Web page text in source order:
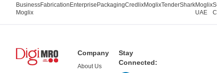
Business
Moglix
Fabrication Enterprise PackagingCredlixMoglixTenderSharkMoglix
UAE
Company
About Us
Stay
Connected: